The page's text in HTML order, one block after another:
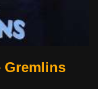
Gremlins